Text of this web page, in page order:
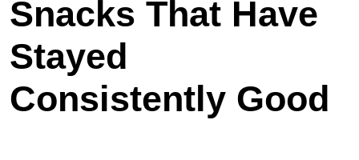
Snacks That Have
Stayed
Consistently Good